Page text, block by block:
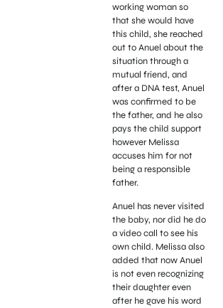
working woman so
that she would have
this child, she reached
out to Anuel about the
situation through a
mutual friend, and
after a DNA test, Anuel
was confirmed to be
the father, and he also
pays the child support
however Melissa
accuses him for not
being a responsible
father.
Anuel has never visited
the baby, nor did he do
a video call to see his
own child. Melissa also
added that now Anuel
is not even recognizing
their daughter even
after he gave his word